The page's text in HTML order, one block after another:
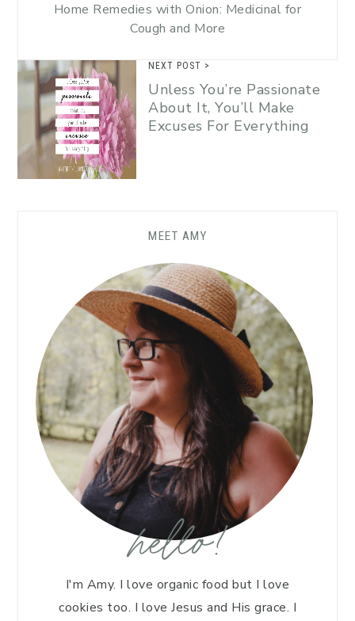
Home Remedies with Onion: Medicinal for
Cough and More
NEXT POST >
Unless You’re Passionate
About It, You’ll Make
Excuses For Everything
MEET AMY
hello!
I'm Amy. I love organic food but I love
cookies too. I love Jesus and His grace. I